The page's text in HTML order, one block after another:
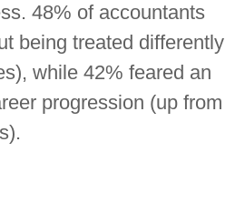
48% of accountants
being treated differently
while 42% feared an
progression (up from